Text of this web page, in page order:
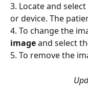
​3. Locate and
or device. The
4. To change the
image and select
5. To remove the